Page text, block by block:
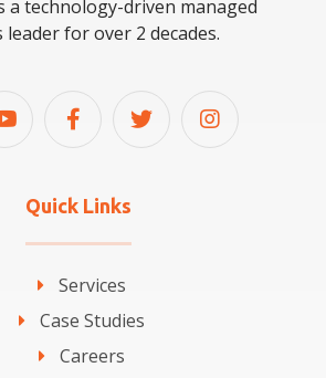
a technology-driven managed
leader for over 2 decades.
Quick Links
Services
Case Studies
Careers